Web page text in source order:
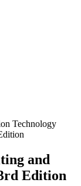
Technology
and
Edition